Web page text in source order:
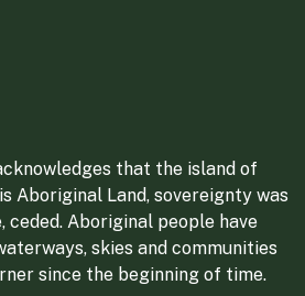
that the island of
Aboriginal Land, sovereignty was
ceded. Aboriginal people have
skies and communities
since the beginning of time.